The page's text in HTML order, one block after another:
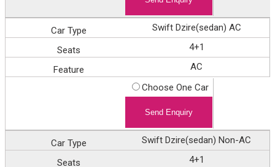
Swift Dzire(sedan) AC
4+1
AC
Choose One Car
Swift Dzire(sedan) Non-AC
4+1